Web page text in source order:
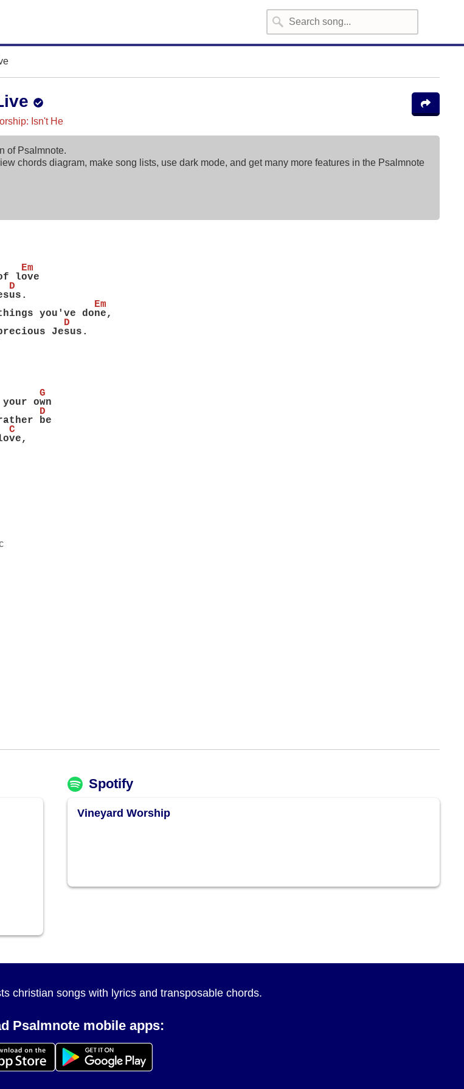
Isn't He
of Psalmnote.
chords diagram, make song lists, use dark mode, and get many more features in the Psalmnote
Em
love
D
Em
you've done,
D
Jesus.
G
own
D
be
C
Spotify
Vineyard Worship
christian songs with lyrics and transposable chords.
Psalmnote mobile apps: